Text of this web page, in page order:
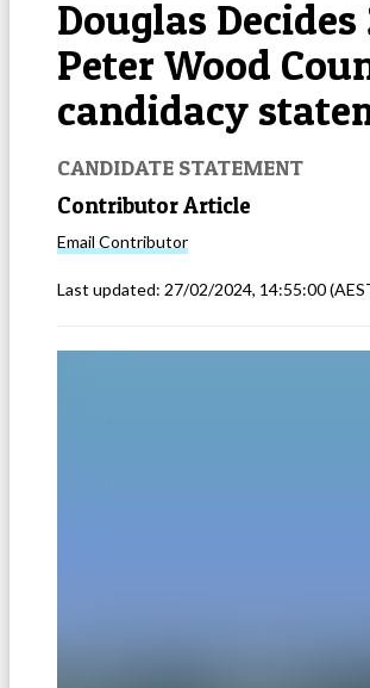
Douglas Decides
Peter Wood
candidacy
CANDIDATE STATEMENT
Contributor Article
Email Contributor
Last updated: 27/02/2024, 14:55:00